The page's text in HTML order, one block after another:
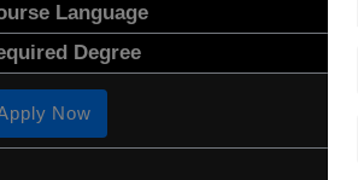
Language
Degree
Now